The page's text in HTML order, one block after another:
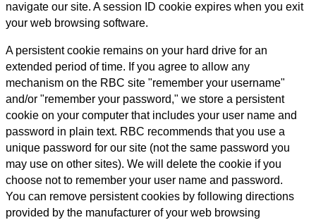
navigate our site. A session ID cookie expires when you exit
your web browsing software.
A persistent cookie remains on your hard drive for an
extended period of time. If you agree to allow any
mechanism on the RBC site "remember your username"
and/or "remember your password," we store a persistent
cookie on your computer that includes your user name and
password in plain text. RBC recommends that you use a
unique password for our site (not the same password you
may use on other sites). We will delete the cookie if you
choose not to remember your user name and password.
You can remove persistent cookies by following directions
provided by the manufacturer of your web browsing